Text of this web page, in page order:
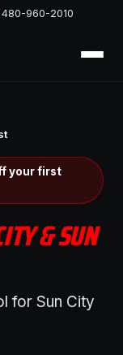
480-960-2010
your first
& SUN
for Sun City